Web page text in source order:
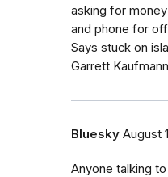
asking for
and phone for
Says stuck on
Garrett Kaufmann
Bluesky August
Anyone talking